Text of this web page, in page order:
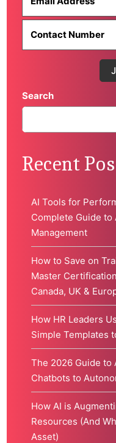
Search
Recent
AI Tools for
Complete Guide
Management
How to Save on
Master
Canada, UK &
How HR Leaders
Simple Templates
The 2026 Guide to
Chatbots to
How AI is
Resources (And
Asset)